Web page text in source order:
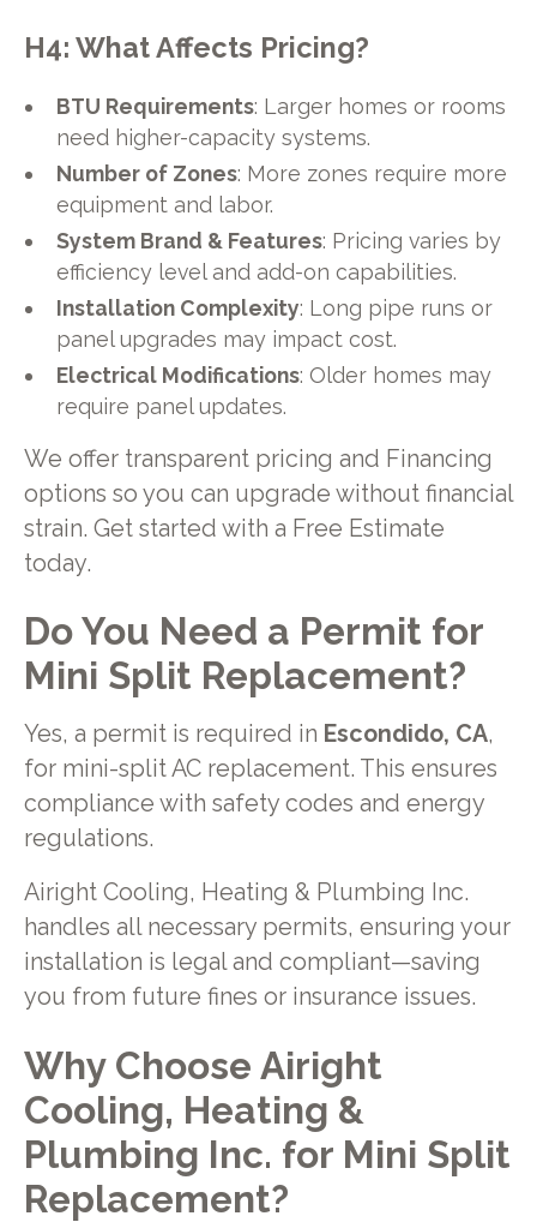
H4: What Affects Pricing?
BTU Requirements: Larger homes or rooms
need higher-capacity systems.
Number of Zones: More zones require more
equipment and labor.
System Brand & Features: Pricing varies by
efficiency level and add-on capabilities.
Installation Complexity: Long pipe runs or
panel upgrades may impact cost.
Electrical Modifications: Older homes may
require panel updates.
We offer transparent pricing and Financing
options so you can upgrade without financial
strain. Get started with a Free Estimate
today.
Do You Need a Permit for
Mini Split Replacement?
Yes, a permit is required in Escondido, CA,
for mini-split AC replacement. This ensures
compliance with safety codes and energy
regulations.
Airight Cooling, Heating & Plumbing Inc.
handles all necessary permits, ensuring your
installation is legal and compliant—saving
you from future fines or insurance issues.
Why Choose Airight
Cooling, Heating &
Plumbing Inc. for Mini Split
Replacement?